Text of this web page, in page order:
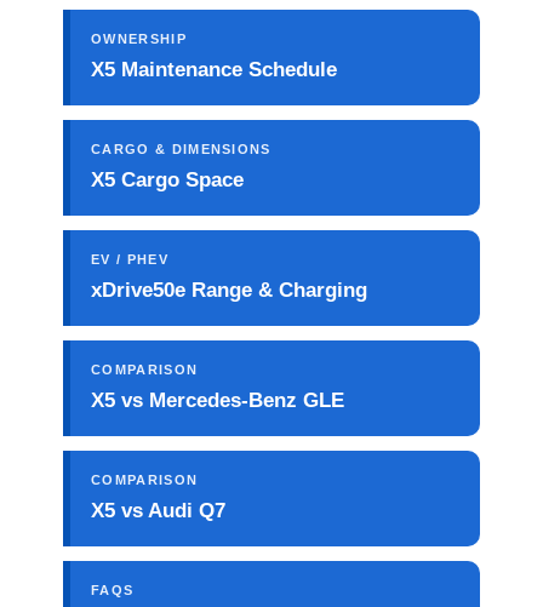
OWNERSHIP
X5 Maintenance Schedule
CARGO & DIMENSIONS
X5 Cargo Space
EV / PHEV
xDrive50e Range & Charging
COMPARISON
X5 vs Mercedes-Benz GLE
COMPARISON
X5 vs Audi Q7
FAQS